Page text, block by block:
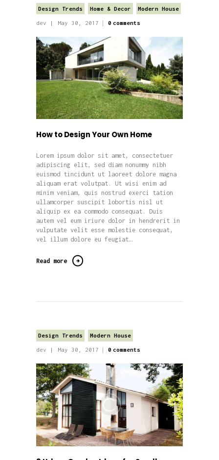
Design Trends Home & Decor Modern House
dev May 30, 2017 0 comments
How to Design Your Own Home
Lorem ipsum dolor sit amet, consectetuer
adipiscing elit, sed diam nonummy nibh
euismod tincidunt ut laoreet dolore magna
aliquam erat volutpat. Ut wisi enim ad
minim veniam, quis nostrud exerci tation
ullamcorper suscipit lobortis nisl ut
aliquip ex ea commodo consequat. Duis
autem vel eum iriure dolor in hendrerit in
vulputate velit esse molestie consequat,
vel illum dolore eu feugiat…
Read more
Design Trends Modern House
dev May 30, 2017 0 comments